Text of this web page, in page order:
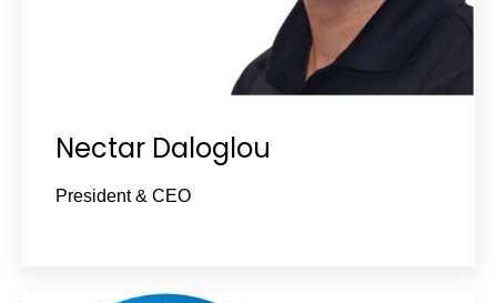
Nectar Daloglou
President & CEO